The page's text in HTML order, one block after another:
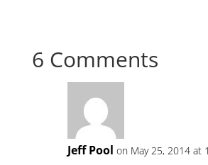
6 Comments
Jeff Pool on May 25, 2014 at